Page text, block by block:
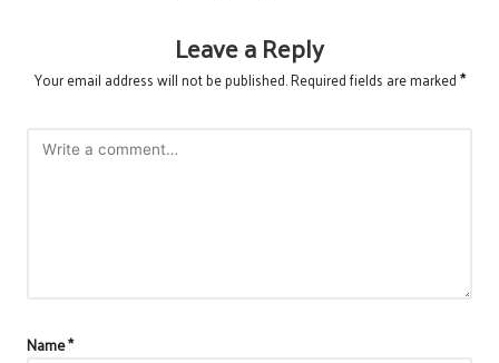
Leave a Reply
Your email address will not be published.Required fields are marked*
Name*